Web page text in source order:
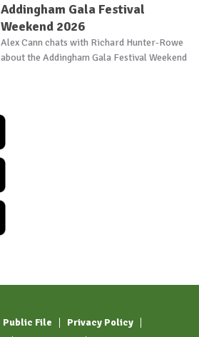
Addingham Gala Festival
Weekend 2026
Alex Cann chats with Richard Hunter-Rowe
about the Addingham Gala Festival Weekend
Public File
Privacy Policy